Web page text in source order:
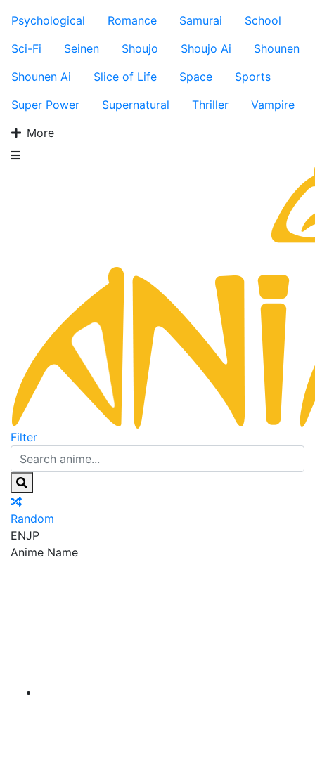
Psychological
Romance Samurai
School
Sci-Fi
Seinen Shoujo Shoujo Ai
Shounen
Shounen Ai
Slice of Life Space
Sports
Super Power
Supernatural Thriller
Vampire
More
Filter
Random
ENJP
Anime Name